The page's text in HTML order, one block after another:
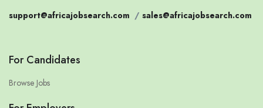
support@africajobsearch.com / sales@africajobsearch.com
For Candidates
Browse Jobs